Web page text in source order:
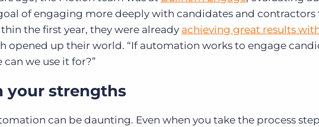
of engaging more deeply with candidates and contractors
the first year, they were already achieving great results
opened up their world. “If automation works to engage
can we use it for?”
your strengths
can be daunting. Even when you take the process